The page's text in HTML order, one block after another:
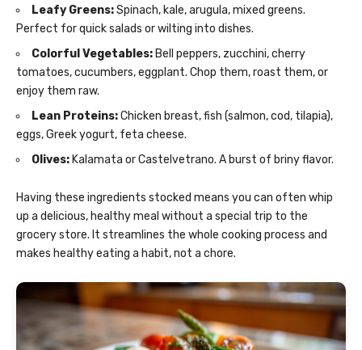
Leafy Greens:Spinach, kale, arugula, mixed greens.
Perfect for quick salads or wilting into dishes.
Colorful Vegetables: Bell peppers, zucchini, cherry
tomatoes, cucumbers, eggplant. Chop them, roast them, or
enjoy them raw.
Lean Proteins:Chicken breast, fish (salmon, cod, tilapia),
eggs, Greek yogurt, feta cheese.
Olives: Kalamata or Castelvetrano. A burst of briny flavor.
Having these ingredients stocked means you can often whip
up a delicious, healthy meal without a special trip to the
grocery store. It streamlines the whole cooking process and
makes healthy eating a habit, not a chore.